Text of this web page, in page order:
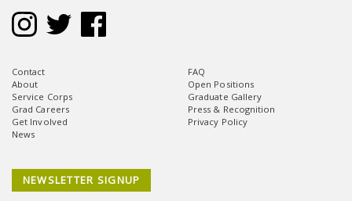
Contact
About
Service Corps
Grad Careers
Get Involved
News
FAQ
Open Positions
Graduate Gallery
Press & Recognition
Privacy Policy
NEWSLETTER SIGNUP